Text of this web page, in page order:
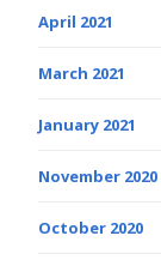
April 2021
March 2021
January 2021
November 2020
October 2020